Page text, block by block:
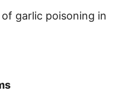
garlic poisoning in